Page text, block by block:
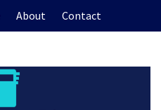
About Contact